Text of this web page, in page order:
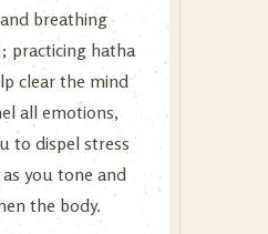
breathing
practicing hatha
clear the mind
all emotions,
to dispel stress
you tone and
the body.